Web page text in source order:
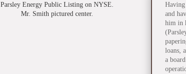
Parsley Energy Public Listing on NYSE.
Mr. Smith pictured center.
and
him in
loans,
a